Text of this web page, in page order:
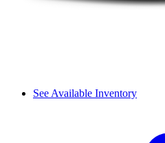
See Available Inventory